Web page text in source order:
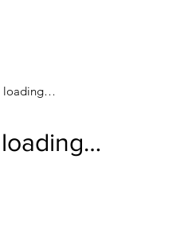
loading…
loading…